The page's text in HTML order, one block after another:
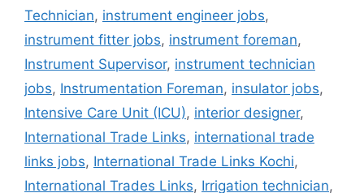
Technician, instrument engineer jobs,
instrument fitter jobs, instrument foreman,
Instrument Supervisor, instrument technician
jobs, Instrumentation Foreman, insulator jobs,
Intensive Care Unit (ICU), interior designer,
International Trade Links, international trade
links jobs, International Trade Links Kochi,
International Trades Links, Irrigation technician,